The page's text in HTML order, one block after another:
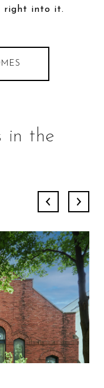
right into it.
in the